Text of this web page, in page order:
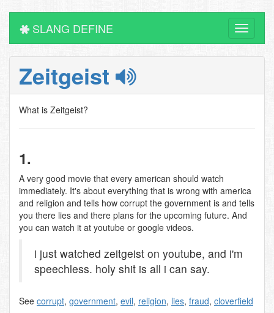
Toggle
SLANG DEFINE
Zeitgeist
What is Zeitgeist?
1.
A very good movie that every american should watch
immediately. It's about everything that is wrong with america
and religion and tells how corrupt the government is and tells
you there lies and there plans for the upcoming future. And
you can watch it at youtube or google videos.
i just watched zeitgeist on youtube, and i'm
speechless. holy shit is all i can say.
See corrupt, government, evil, religion, lies, fraud, cloverfield